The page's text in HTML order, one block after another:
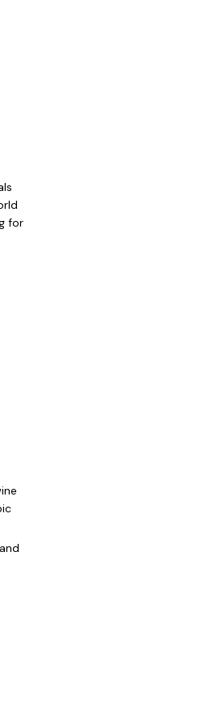
for